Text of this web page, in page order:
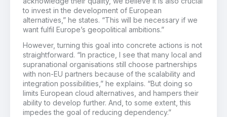
to invest in the development of European
alternatives,” he states. “This will be necessary if we
want fulfil Europe’s geopolitical ambitions.”
However, turning this goal into concrete actions is not
straightforward. “In practice, I see that many local and
supranational organisations still choose partnerships
with non-EU partners because of the scalability and
integration possibilities,” he explains. “But doing so
limits European cloud alternatives, and hampers their
ability to develop further. And, to some extent, this
impedes the goal of reducing dependency.”